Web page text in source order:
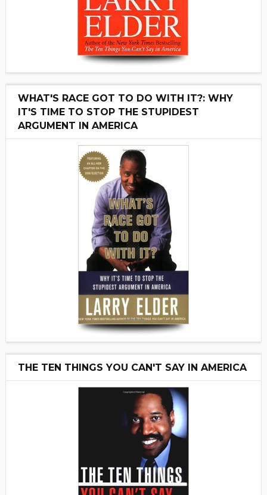
WHAT'S RACE GOT TO DO WITH IT?: WHY
IT'S TIME TO STOP THE STUPIDEST
ARGUMENT IN AMERICA
THE TEN THINGS YOU CAN'T SAY IN AMERICA